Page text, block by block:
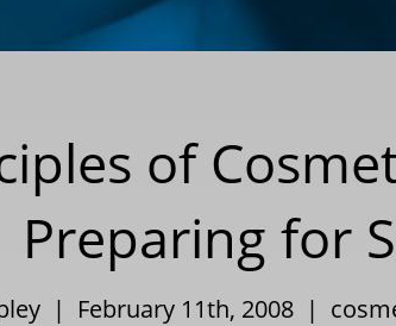
of
Preparing for
| February 11th, 2008 |